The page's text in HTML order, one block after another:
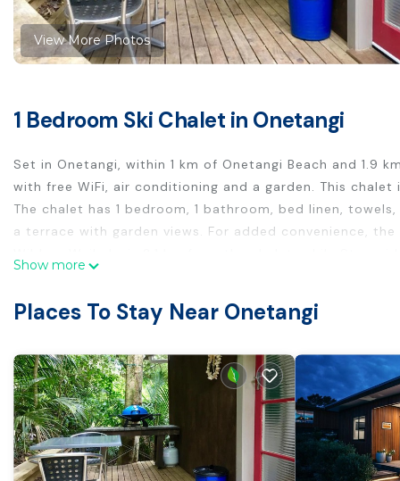
View More Photos
1 Bedroom Ski Chalet in Onetangi
Set in Onetangi, within 1 km of Onetangi Beach and 1.9
with free WiFi, air conditioning and a garden. This
The chalet has 1 bedroom, 1 bathroom, bed linen,
a terrace with garden views. For added convenience,
This 1 Bedroom Ski Chalet is suitable for tourists and
property and has over 7 reviews with the average
for work or for leisure, consider staying at this Ski
You can check the reviews and description of this 1
Onetangi. These details are authentic, as they are
This Onetangi Cabin in Onetangi is well equipped and
Show more
Places To Stay Near Onetangi